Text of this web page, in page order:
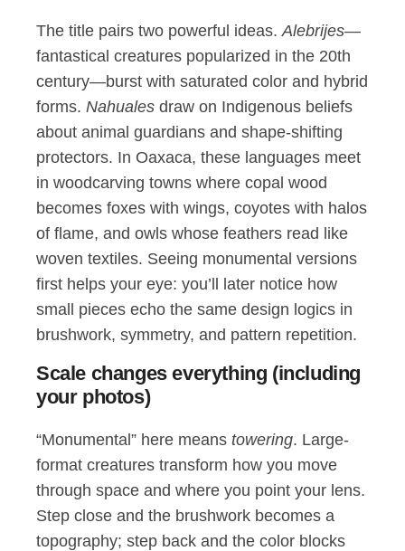
The title pairs two powerful ideas.Alebrijes—
fantastical creatures popularized in the 20th
century—burst with saturated color and hybrid
forms. Nahuales draw on Indigenous beliefs
about animal guardians and shape-shifting
protectors. In Oaxaca, these languages meet
in woodcarving towns where copal wood
becomes foxes with wings, coyotes with halos
of flame, and owls whose feathers read like
woven textiles. Seeing monumental versions
first helps your eye: you’ll later notice how
small pieces echo the same design logics in
brushwork, symmetry, and pattern repetition.
Scale changes everything (including
your photos)
“Monumental” here means towering. Large-
format creatures transform how you move
through space and where you point your lens.
Step close and the brushwork becomes a
topography; step back and the color blocks